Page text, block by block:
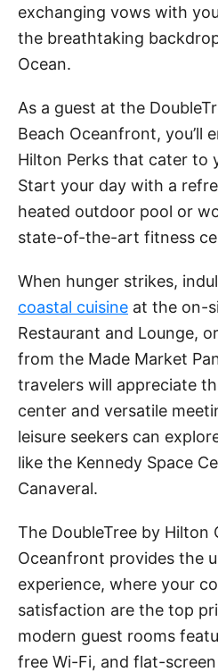
exchanging vows with
the breathtaking
Ocean.
As a guest at the
Beach Oceanfront, you’ll
Hilton Perks that cater to
Start your day with a
heated outdoor pool or
state-of-the-art fitness
When hunger strikes,
coastal cuisine at the on-
Restaurant and Lounge,
from the Made Market
travelers will appreciate
center and versatile
leisure seekers can
like the Kennedy Space
Canaveral.
The DoubleTree by Hilton
Oceanfront provides the
experience, where your
satisfaction are the top
modern guest rooms
free Wi-Fi, and flat-